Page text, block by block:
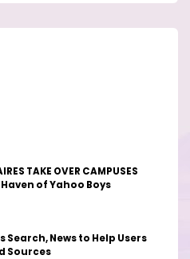
TAKE OVER CAMPUSES
Haven of Yahoo Boys
Search, News to Help Users
Sources